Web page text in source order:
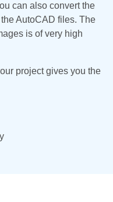
can also convert the
AutoCAD files. The
is of very high
project gives you the